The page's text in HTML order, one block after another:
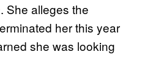
She alleges the
her this year
she was looking